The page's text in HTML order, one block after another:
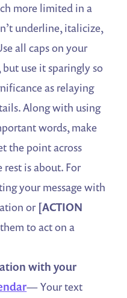
more limited in a
underline, italicize,
all caps on your
use it sparingly so
as relaying
Along with using
words, make
the point across
is about. For
your message with
or [ACTION
to act on a
with your
— Your text